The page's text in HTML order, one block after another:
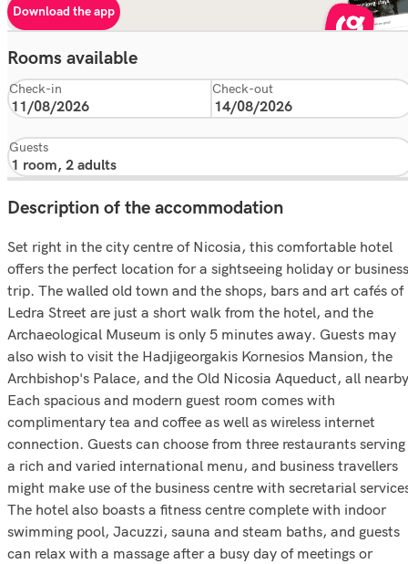
Download the app
Rooms available
Check-in Check-out
Guests
Description of the accommodation
Set right in the city centre of Nicosia, this comfortable hotel
offers the perfect location for a sightseeing holiday or business
trip. The walled old town and the shops, bars and art cafés of
Ledra Street are just a short walk from the hotel, and the
Archaeological Museum is only 5 minutes away. Guests may
also wish to visit the Hadjigeorgakis Kornesios Mansion, the
Archbishop's Palace, and the Old Nicosia Aqueduct, all
Each spacious and modern guest room comes with
complimentary tea and coffee as well as wireless internet
connection. Guests can choose from three restaurants serving
a rich and varied international menu, and business travellers
might make use of the business centre with secretarial
The hotel also boasts a fitness centre complete with indoor
swimming pool, Jacuzzi, sauna and steam baths, and guests
can relax with a massage after a busy day of meetings or